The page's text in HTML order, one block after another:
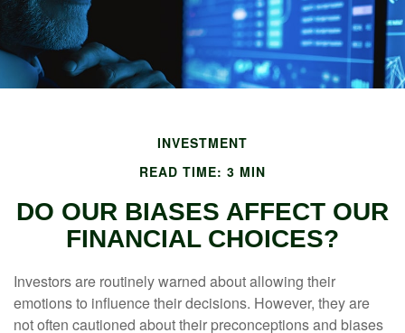
INVESTMENT
READ TIME: 3 MIN
DO OUR BIASES AFFECT OUR
FINANCIAL CHOICES?
Investors are routinely warned about allowing their
emotions to influence their decisions. However, they are
not often cautioned about their preconceptions and biases